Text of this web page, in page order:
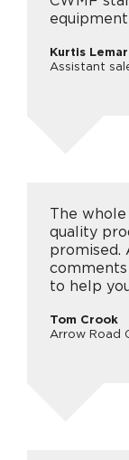
Kurtis Lemar
Assistant
The
quality
promised.
comments
to help
Tom Crook
Arrow Road